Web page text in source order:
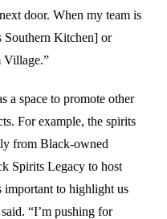
door. When my team is
Southern Kitchen] or
Village.”
a space to promote other
For example, the spirits
from Black-owned
Spirits Legacy to host
important to highlight us
“I’m pushing for